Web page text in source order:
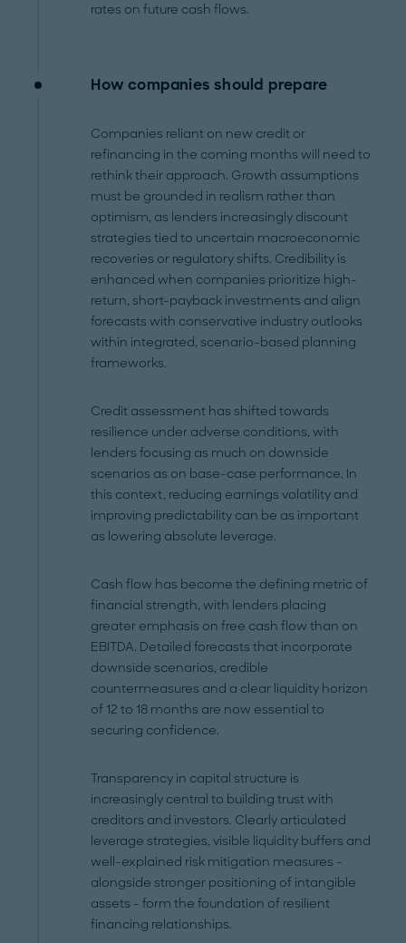
rates on future cash flows.
How companies should prepare
Companies reliant on new credit or
refinancing in the coming months will need to
rethink their approach. Growth assumptions
must be grounded in realism rather than
optimism, as lenders increasingly discount
strategies tied to uncertain macroeconomic
recoveries or regulatory shifts. Credibility is
enhanced when companies prioritize high-
return, short-payback investments and align
forecasts with conservative industry outlooks
within integrated, scenario-based planning
frameworks.
Credit assessment has shifted towards
resilience under adverse conditions, with
lenders focusing as much on downside
scenarios as on base-case performance. In
this context, reducing earnings volatility and
improving predictability can be as important
as lowering absolute leverage.
Cash flow has become the defining metric of
financial strength, with lenders placing
greater emphasis on free cash flow than on
EBITDA. Detailed forecasts that incorporate
downside scenarios, credible
countermeasures and a clear liquidity horizon
of 12 to 18 months are now essential to
securing confidence.
Transparency in capital structure is
increasingly central to building trust with
creditors and investors. Clearly articulated
leverage strategies, visible liquidity buffers and
well-explained risk mitigation measures -
alongside stronger positioning of intangible
assets - form the foundation of resilient
financing relationships.